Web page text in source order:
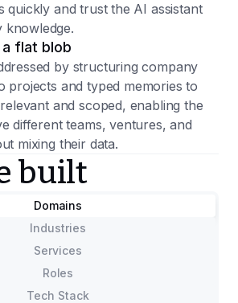
quickly and trust the AI assistant
knowledge.
flat blob
by structuring company
projects and typed memories to
and scoped, enabling the
different teams, ventures, and
mixing their data.
built
Domains
Industries
Services
Roles
Tech Stack